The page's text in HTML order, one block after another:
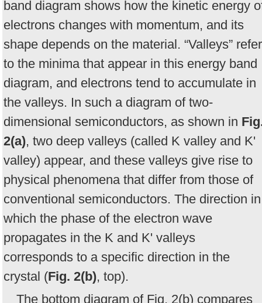
band diagram shows how the kinetic energy
electrons changes with momentum, and its
shape depends on the material. “Valleys” refer
to the minima that appear in this energy band
diagram, and electrons tend to accumulate in
the valleys. In such a diagram of two-
dimensional semiconductors, as shown in
2(a), two deep valleys (called K valley and K'
valley) appear, and these valleys give rise to
physical phenomena that differ from those of
conventional semiconductors. The direction in
which the phase of the electron wave
propagates in the K and K' valleys
corresponds to a specific direction in the
crystal (Fig. 2(b), top).
The bottom diagram of Fig. 2(b) compares